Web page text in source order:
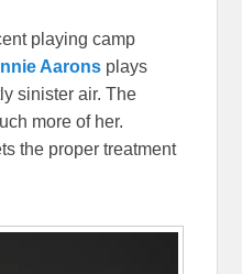
playing camp
Aarons plays
sinister air. The
more of her.
the proper treatment